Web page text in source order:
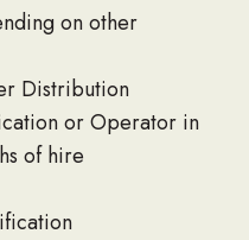
on other
Distribution
or Operator in
of hire